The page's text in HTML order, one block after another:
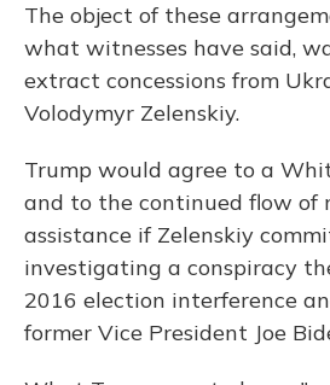
The object of these
what witnesses have said,
extract concessions from
Volodymyr Zelenskiy.
Trump would agree to a
and to the continued flow of
assistance if Zelenskiy
investigating a conspiracy
2016 election interference
former Vice President Joe